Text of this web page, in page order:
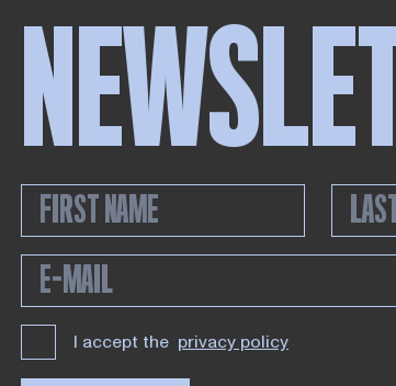
I accept the privacy policy